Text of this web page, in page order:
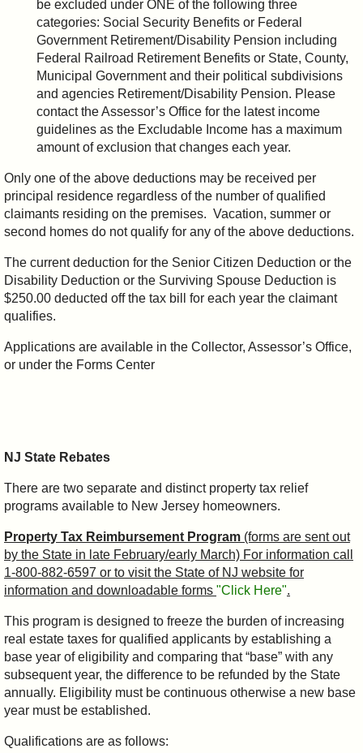
be excluded under ONE of the following three
categories: Social Security Benefits or Federal
Government Retirement/Disability Pension including
Federal Railroad Retirement Benefits or State, County,
Municipal Government and their political subdivisions
and agencies Retirement/Disability Pension. Please
contact the Assessor’s Office for the latest income
guidelines as the Excludable Income has a maximum
amount of exclusion that changes each year.
Only one of the above deductions may be received per
principal residence regardless of the number of qualified
claimants residing on the premises. Vacation, summer or
second homes do not qualify for any of the above deductions.
The current deduction for the Senior Citizen Deduction or the
Disability Deduction or the Surviving Spouse Deduction is
$250.00 deducted off the tax bill for each year the claimant
qualifies.
Applications are available in the Collector, Assessor’s Office,
or under the Forms Center
NJ State Rebates
There are two separate and distinct property tax relief
programs available to New Jersey homeowners.
Property Tax Reimbursement Program (forms are sent out
by the State in late February/early March) For information call
1-800-882-6597 or to visit the State of NJ website for
information and downloadable forms "Click Here".
This program is designed to freeze the burden of increasing
real estate taxes for qualified applicants by establishing a
base year of eligibility and comparing that “base” with any
subsequent year, the difference to be refunded by the State
annually. Eligibility must be continuous otherwise a new base
year must be established.
Qualifications are as follows: